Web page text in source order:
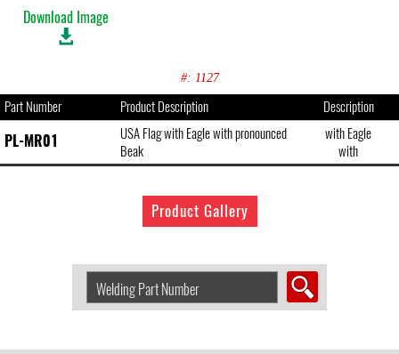
Download Image
#: 1127
Part Number Product Description Description
PL-MR01
USA Flag with Eagle with pronounced
Beak
with Eagle
with
Product Gallery
Welding
Product
Number: